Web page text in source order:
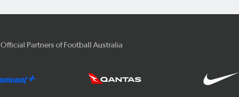
Official Partners of Football Australia